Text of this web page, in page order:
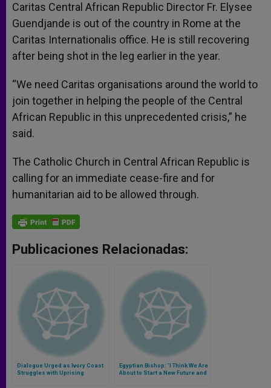
Caritas Central African Republic Director Fr. Elysee
Guendjande is out of the country in Rome at the
Caritas Internationalis office. He is still recovering
after being shot in the leg earlier in the year.
“We need Caritas organisations around the world to
join together in helping the people of the Central
African Republic in this unprecedented crisis,” he
said.
The Catholic Church in Central African Republic is
calling for an immediate cease-fire and for
humanitarian aid to be allowed through.
Publicaciones Relacionadas:
Dialogue Urged as Ivory Coast
Struggles with Uprising
Egyptian Bishop: 'I Think We Are
About to Start a New Future and